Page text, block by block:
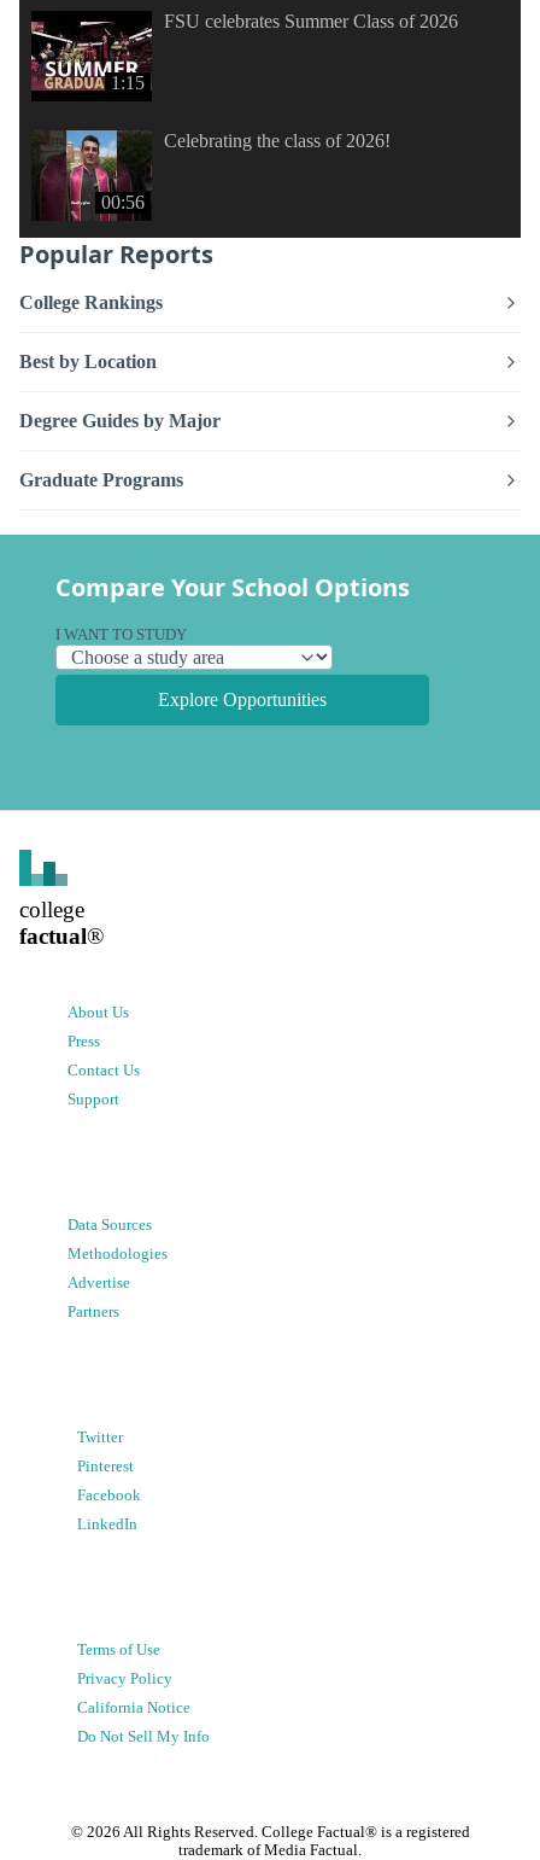
1:15
FSU celebrates Summer Class of 2026
00:56
Celebrating the class of 2026!
Popular Reports
College Rankings
Best by Location
Degree Guides by Major
Graduate Programs
Compare Your School Options
I WANT TO STUDY
Explore Opportunities
college
factual®
About Us
Press
Contact Us
Support
Data Sources
Methodologies
Advertise
Partners
Twitter
Pinterest
Facebook
LinkedIn
Terms of Use
Privacy Policy
California Notice
Do Not Sell My Info
© 2026 All Rights Reserved. College Factual® is a registered
trademark of Media Factual.